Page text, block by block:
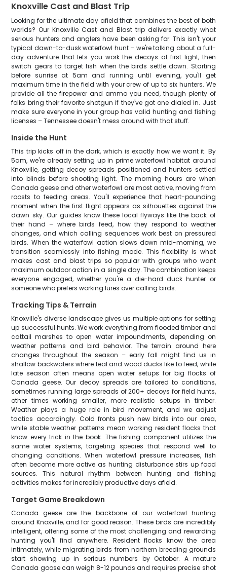
Knoxville Cast and Blast Trip
Looking for the ultimate day afield that combines the best of both
worlds? Our Knoxville Cast and Blast trip delivers exactly what
serious hunters and anglers have been asking for. This isn't your
typical dawn-to-dusk waterfowl hunt – we're talking about a full-
day adventure that lets you work the decoys at first light, then
switch gears to target fish when the birds settle down. Starting
before sunrise at 5am and running until evening, you'll get
maximum time in the field with your crew of up to six hunters. We
provide all the firepower and ammo you need, though plenty of
folks bring their favorite shotgun if they've got one dialed in. Just
make sure everyone in your group has valid hunting and fishing
licenses – Tennessee doesn't mess around with that stuff.
Inside the Hunt
This trip kicks off in the dark, which is exactly how we want it. By
5am, we're already setting up in prime waterfowl habitat around
Knoxville, getting decoy spreads positioned and hunters settled
into blinds before shooting light. The morning hours are when
Canada geese and other waterfowl are most active, moving from
roosts to feeding areas. You'll experience that heart-pounding
moment when the first flight appears as silhouettes against the
dawn sky. Our guides know these local flyways like the back of
their hand – where birds feed, how they respond to weather
changes, and which calling sequences work best on pressured
birds. When the waterfowl action slows down mid-morning, we
transition seamlessly into fishing mode. This flexibility is what
makes cast and blast trips so popular with groups who want
maximum outdoor action in a single day. The combination keeps
everyone engaged, whether you're a die-hard duck hunter or
someone who prefers working lures over calling birds.
Tracking Tips & Terrain
Knoxville's diverse landscape gives us multiple options for setting
up successful hunts. We work everything from flooded timber and
cattail marshes to open water impoundments, depending on
weather patterns and bird behavior. The terrain around here
changes throughout the season – early fall might find us in
shallow backwaters where teal and wood ducks like to feed, while
late season often means open water setups for big flocks of
Canada geese. Our decoy spreads are tailored to conditions,
sometimes running large spreads of 200+ decoys for field hunts,
other times working smaller, more realistic setups in timber.
Weather plays a huge role in bird movement, and we adjust
tactics accordingly. Cold fronts push new birds into our area,
while stable weather patterns mean working resident flocks that
know every trick in the book. The fishing component utilizes the
same water systems, targeting species that respond well to
changing conditions. When waterfowl pressure increases, fish
often become more active as hunting disturbance stirs up food
sources. This natural rhythm between hunting and fishing
activities makes for incredibly productive days afield.
Target Game Breakdown
Canada geese are the backbone of our waterfowl hunting
around Knoxville, and for good reason. These birds are incredibly
intelligent, offering some of the most challenging and rewarding
hunting you'll find anywhere. Resident flocks know the area
intimately, while migrating birds from northern breeding grounds
start showing up in serious numbers by October. A mature
Canada goose can weigh 8-12 pounds and requires precise shot